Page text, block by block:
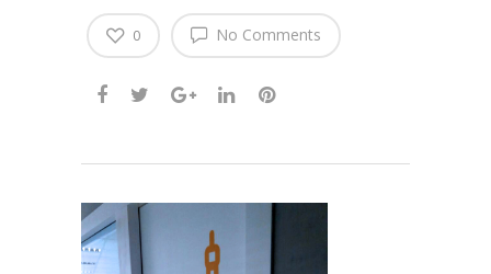
No Comments
0